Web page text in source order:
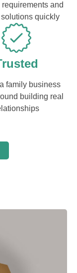
requirements and
quickly
family business
building real